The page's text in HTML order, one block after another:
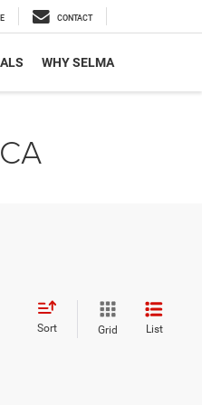
CONTACT
WHY SELMA
Sort Grid List